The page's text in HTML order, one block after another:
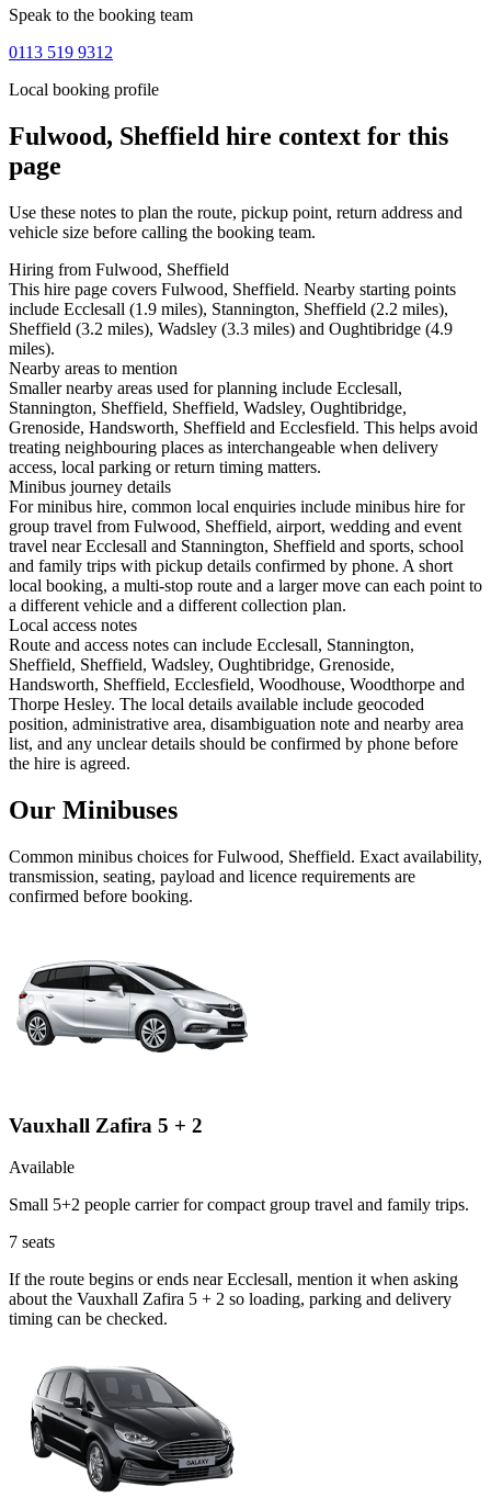
Speak to the booking team
0113 519 9312
Local booking profile
Fulwood, Sheffield hire context for this
page
Use these notes to plan the route, pickup point, return address and
vehicle size before calling the booking team.
Hiring from Fulwood, Sheffield
This hire page covers Fulwood, Sheffield. Nearby starting points
include Ecclesall (1.9 miles), Stannington, Sheffield (2.2 miles),
Sheffield (3.2 miles), Wadsley (3.3 miles) and Oughtibridge (4.9
miles).
Nearby areas to mention
Smaller nearby areas used for planning include Ecclesall,
Stannington, Sheffield, Sheffield, Wadsley, Oughtibridge,
Grenoside, Handsworth, Sheffield and Ecclesfield. This helps avoid
treating neighbouring places as interchangeable when delivery
access, local parking or return timing matters.
Minibus journey details
For minibus hire, common local enquiries include minibus hire for
group travel from Fulwood, Sheffield, airport, wedding and event
travel near Ecclesall and Stannington, Sheffield and sports, school
and family trips with pickup details confirmed by phone. A short
local booking, a multi-stop route and a larger move can each point to
a different vehicle and a different collection plan.
Local access notes
Route and access notes can include Ecclesall, Stannington,
Sheffield, Sheffield, Wadsley, Oughtibridge, Grenoside,
Handsworth, Sheffield, Ecclesfield, Woodhouse, Woodthorpe and
Thorpe Hesley. The local details available include geocoded
position, administrative area, disambiguation note and nearby area
list, and any unclear details should be confirmed by phone before
the hire is agreed.
Our Minibuses
Common minibus choices forFulwood, Sheffield. Exact availability,
transmission, seating, payload and licence requirements are
confirmed before booking.
Vauxhall Zafira 5 + 2
Available
Small 5+2 people carrier for compact group travel and family trips.
7 seats
If the route begins or ends near Ecclesall, mention it when asking
about the Vauxhall Zafira 5 + 2 so loading, parking and delivery
timing can be checked.